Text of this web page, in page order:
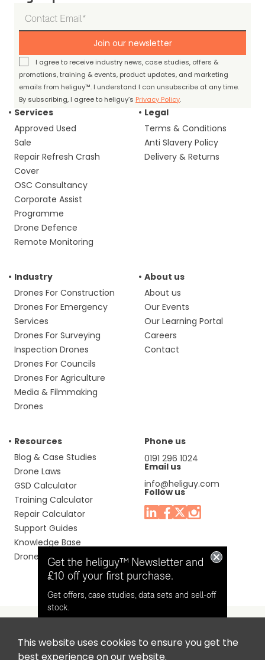
This website uses cookies to ensure you get the
best experience on our website.
Join our newsletter
I agree to receive industry news, case studies, offers &
promotions, training & events, product updates, and marketing
emails from heliguy™. I understand I can unsubscribe at any time.
By subscribing, I agree to heliguy’s Privacy Policy.
Services
Approved Used
Sale
Repair Refresh Crash
Cover
OSC Consultancy
Corporate Assist
Programme
Drone Defence
Remote Monitoring
Legal
Terms & Conditions
Anti Slavery Policy
Delivery & Returns
Industry
Drones For Construction
Drones For Emergency
Services
Drones For Surveying
Inspection Drones
Drones For Councils
Drones For Agriculture
Media & Filmmaking
Drones
About us
About us
Our Events
Our Learning Portal
Careers
Contact
Resources
Blog & Case Studies
Drone Laws
GSD Calculator
Training Calculator
Repair Calculator
Support Guides
Knowledge Base
Drone Manuals
Phone us
0191 296 1024
Email us
info@heliguy.com
Follow us
Headquaters: Unit 9, Jupiter Court, Orion Business Park,
Get the heliguy™ Newsletter and
£10 off your first purchase.
Get offers, case studies, data sets and sell-off
stock.
Opt in for email contact from